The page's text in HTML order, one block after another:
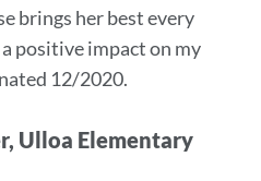
brings her best every
a positive impact on my
12/2020.
Ulloa Elementary